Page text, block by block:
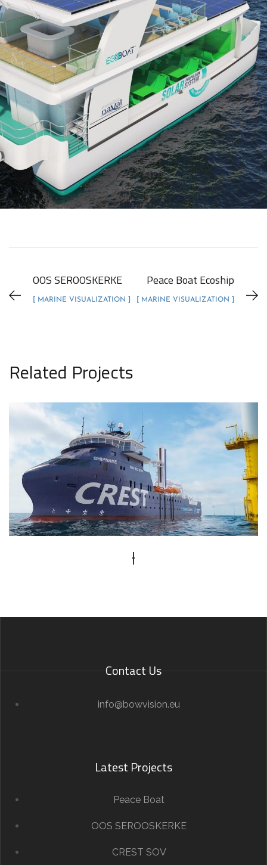
OOS SEROOSKERKE
[ MARINE VISUALIZATION ]
Peace Boat Ecoship
[ MARINE VISUALIZATION ]
Related Projects
CREST SOV
PROJECT VISUALIZATION
Contact Us
info@bowvision.eu
Latest Projects
Peace Boat
OOS SEROOSKERKE
CREST SOV